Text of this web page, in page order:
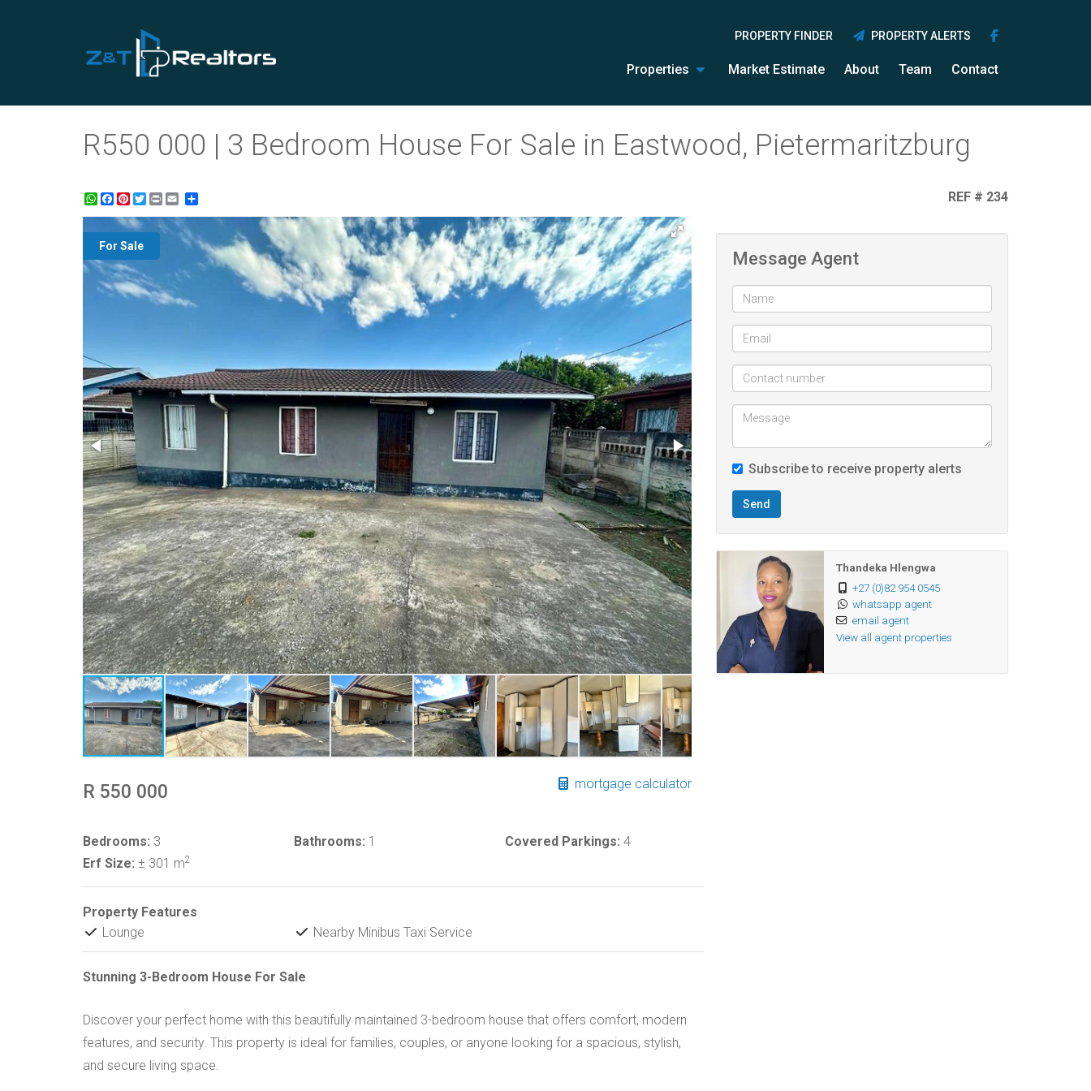
Properties Market Estimate About Team Contact
PROPERTY FINDER PROPERTY ALERTS
R550 000 | 3 Bedroom House For Sale in Eastwood, Pietermaritzburg
WhatsApp
Facebook
Pinterest
Twitter
Print REF # 234
For Sale
R 550 000 mortgage calculator
Bedrooms: 3 Bathrooms: 1 Covered Parkings: 4
Erf Size: ± 301 m2
Property Features
Lounge
Nearby Minibus Taxi Service
Stunning 3-Bedroom House For Sale
Discover your perfect home with this beautifully maintained 3-bedroom house that offers comfort, modern
features, and security. This property is ideal for families, couples, or anyone looking for a spacious, stylish,
and secure living space.
Message Agent
Subscribe to receive property alerts
Send
Thandeka Hlengwa
+27 (0)82 954 0545
whatsapp agent
email agent
View all agent properties